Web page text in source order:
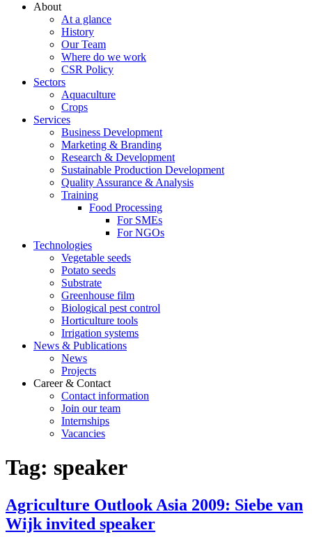
About
At a glance
History
Our Team
Where do we work
CSR Policy
Sectors
Aquaculture
Crops
Services
Business Development
Marketing & Branding
Research & Development
Sustainable Production Development
Quality Assurance & Analysis
Training
Food Processing
For SMEs
For NGOs
Technologies
Vegetable seeds
Potato seeds
Substrate
Greenhouse film
Biological pest control
Horticulture tools
Irrigation systems
News & Publications
News
Projects
Career & Contact
Contact information
Join our team
Internships
Vacancies
Tag: speaker
Agriculture Outlook Asia 2009: Siebe van
Wijk invited speaker